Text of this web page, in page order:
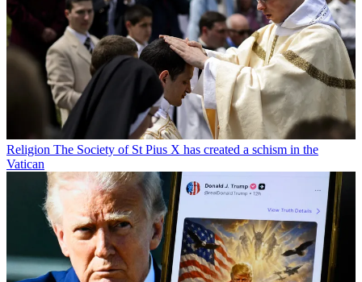
Religion The Society of St Pius X has created a schism in the
Vatican